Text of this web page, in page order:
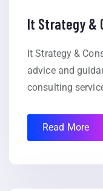
It Strategy &
It Strategy &
advice and
consulting
Read More